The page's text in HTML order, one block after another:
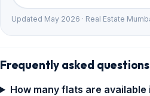
Updated May 2026 · Real Estate
Frequently asked
How many flats are available